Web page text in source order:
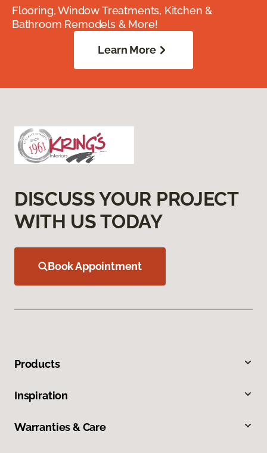
Flooring, Window Treatments, Kitchen &
Bathroom Remodels & More!
Learn More
DISCUSS YOUR PROJECT
WITH US TODAY
Book Appointment
Products
Inspiration
Warranties & Care